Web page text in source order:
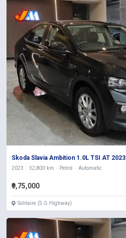
Skoda Slavia Ambition 1.0L TSI AT 2023
2023 32,800 km Petrol Automatic
₹9,75,000
Solitaire (S.G Highway)